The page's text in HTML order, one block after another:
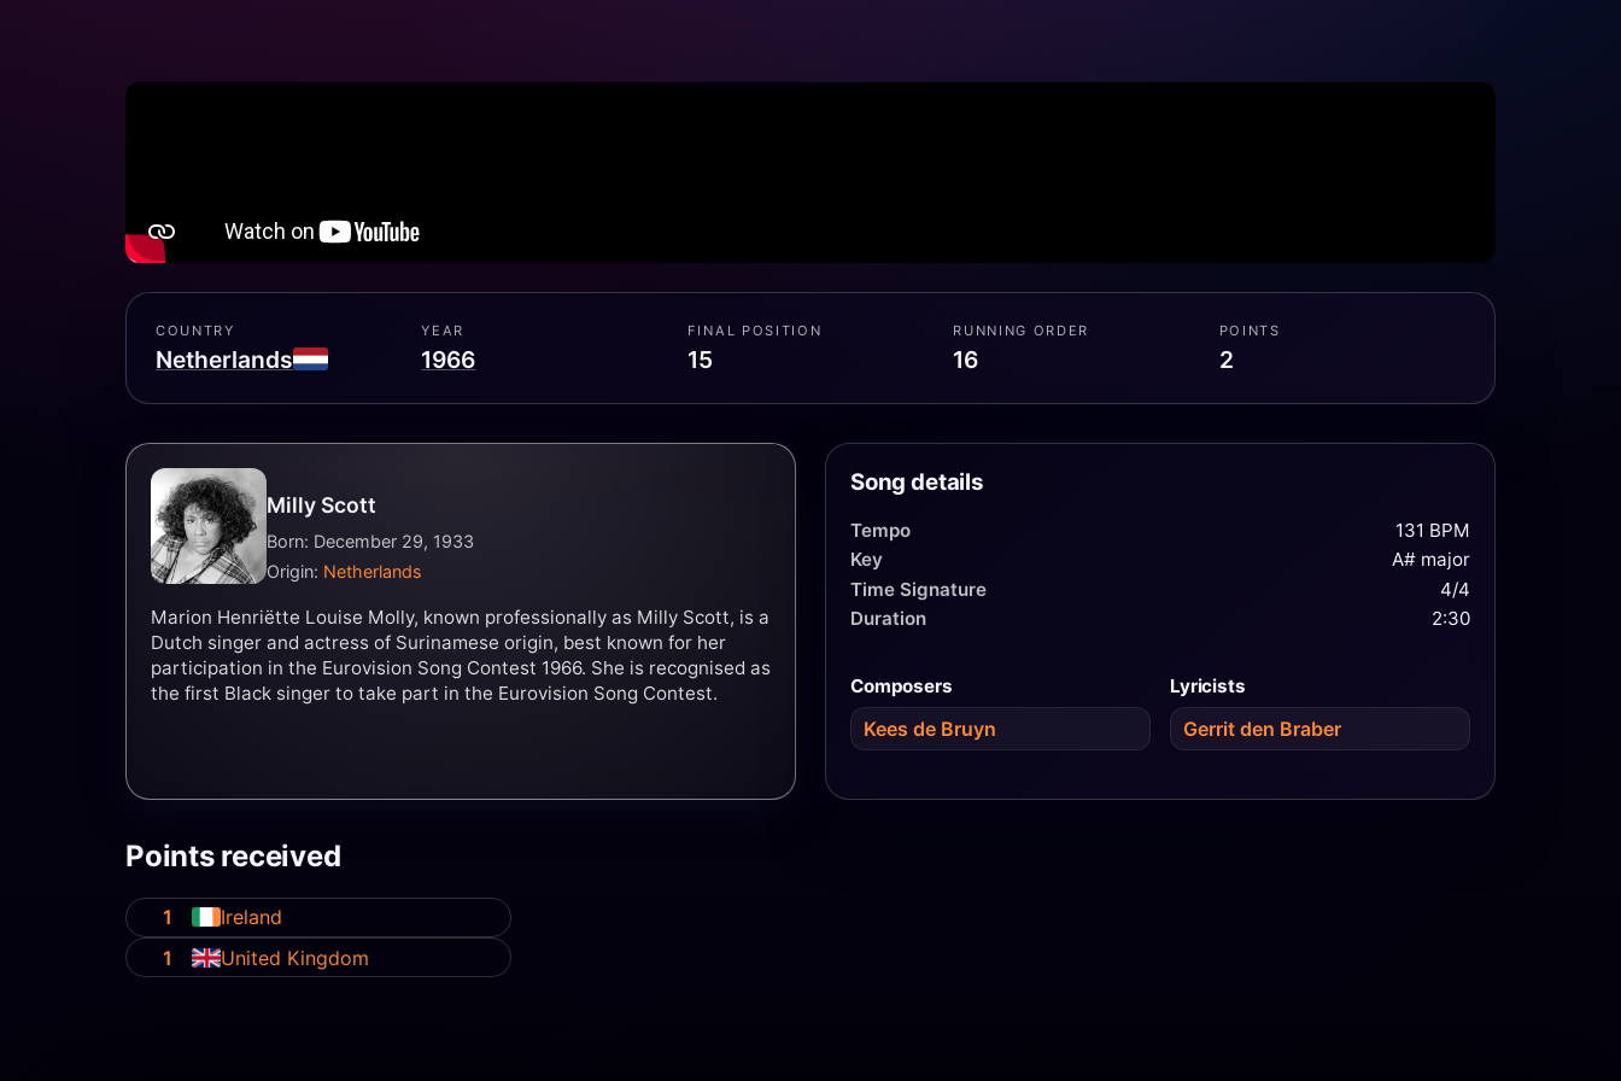
COUNTRY
Netherlands
YEAR
1966
FINAL POSITION
15
RUNNING ORDER
16
POINTS
2
Milly Scott
Born: December 29, 1933
Origin: Netherlands
Marion Henriëtte Louise Molly, known professionally as Milly Scott, is a
Dutch singer and actress of Surinamese origin, best known for her
participation in the Eurovision Song Contest 1966. She is recognised as
the first Black singer to take part in the Eurovision Song Contest.
Song details
Tempo
131 BPM
Key
A# major
Time Signature
4/4
Duration
2:30
Composers
Kees de Bruyn
Lyricists
Gerrit den Braber
Points received
1
Ireland
1
United Kingdom